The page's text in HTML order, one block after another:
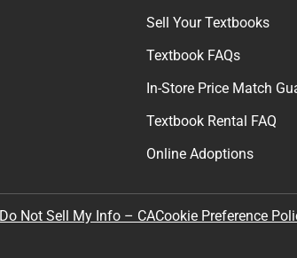
Sell Your Textbooks
Textbook FAQs
In-Store Price Match
Textbook Rental FAQ
Online Adoptions
Do Not Sell My Info – CACookie Preference